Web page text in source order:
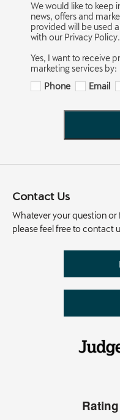
We would like to keep
news, offers and
provided will be used
with our Privacy Policy.
Yes, I want to receive
marketing services by:
Phone
Email
Contact Us
Whatever your question or
please feel free to contact
Rating